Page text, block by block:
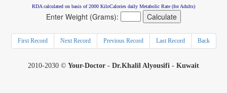
RDA calculated on basis of 2000 KiloCalories daily Metabolic Rate (for Adults)
Enter Weight (Grams):
First Record Next Record Previous Record Last Record Back
2010-2030 © Your-Doctor - Dr.Khalil Alyousifi - Kuwait